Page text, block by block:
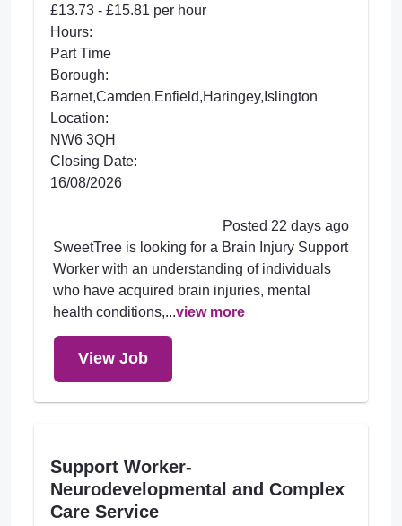
£13.73 - £15.81 per hour
Hours:
Part Time
Borough:
Barnet,Camden,Enfield,Haringey,Islington
Location:
NW6 3QH
Closing Date:
16/08/2026
Posted 22 days ago
SweetTree is looking for a Brain Injury Support
Worker with an understanding of individuals
who have acquired brain injuries, mental
health conditions,...view more
View Job
Support Worker-
Neurodevelopmental and Complex
Care Service